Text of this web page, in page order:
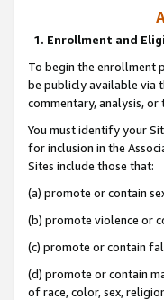
1. Enrollment and
To begin the enrollment
be publicly available via
commentary, analysis,
You must identify your
for inclusion in the
Sites include those that:
(a) promote or contain
(b) promote violence or
(c) promote or contain
(d) promote or contain
of race, color, sex,